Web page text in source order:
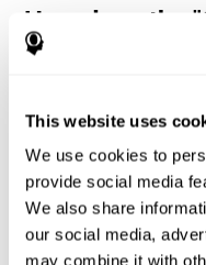
This website uses
We use cookies to
provide social media
We also share
our social media,
may combine it with
How does the
game improve
neural activation pattern.
training this pattern helps
weakened or damaged
stimulating our skills can
neural circuits reorganize
Scrambled game seeks
attention and visual